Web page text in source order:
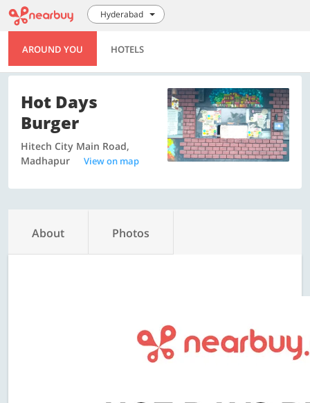
Hyderabad
AROUND YOU HOTELS
Hot Days
Burger
Hitech City Main Road,
Madhapur
View on map
About Photos